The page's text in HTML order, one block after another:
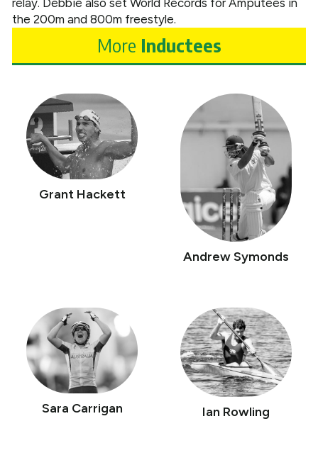
relay. Debbie also set World Records for Amputees in
the 200m and 800m freestyle.
More Inductees
Grant Hackett
Andrew Symonds
Sara Carrigan Ian Rowling